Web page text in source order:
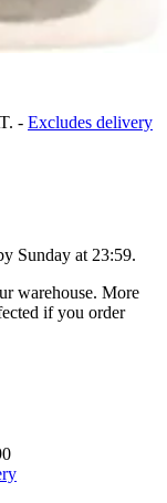
- Excludes delivery
Sunday at 23:59.
warehouse. More
if you order